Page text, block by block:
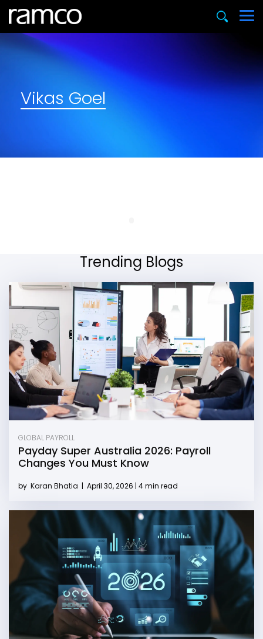
Vikas Goel
Trending Blogs
GLOBAL PAYROLL
Payday Super Australia 2026: Payroll
Changes You Must Know
by Karan Bhatia | April 30, 2026 | 4 min read